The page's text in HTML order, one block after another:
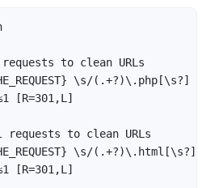
to clean URLs
\s/(.+?)\.php[\s?] [NC]
[R=301,L]
to clean URLs
\s/(.+?)\.html[\s?]
[R=301,L]